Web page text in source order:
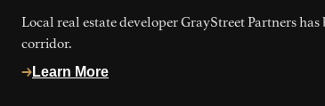
Local real estate developer GrayStreet Partners
corridor.
Learn More